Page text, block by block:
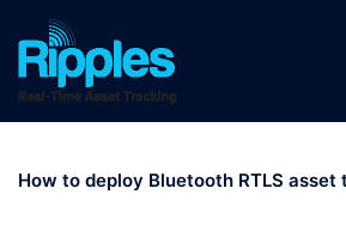
How to deploy Bluetooth RTLS